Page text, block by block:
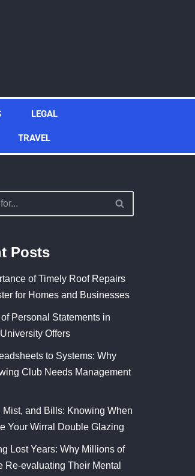
LEGAL
TRAVEL
Posts
of Timely Roof Repairs
for Homes and Businesses
Personal Statements in
Offers
to Systems: Why
Club Needs Management
Mist, and Bills: Knowing When
Your Wirral Double Glazing
Lost Years: Why Millions of
Re-evaluating Their Mental